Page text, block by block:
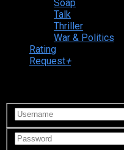
Soap
Talk
Thriller
War & Politics
Rating
Request+